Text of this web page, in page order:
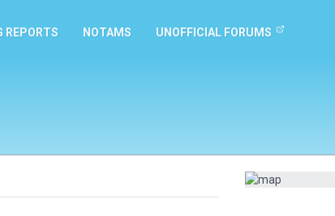
REPORTS NOTAMS UNOFFICIAL FORUMS